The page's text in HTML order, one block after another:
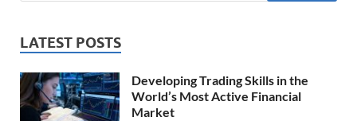
LATEST POSTS
Developing Trading Skills in the
World’s Most Active Financial
Market